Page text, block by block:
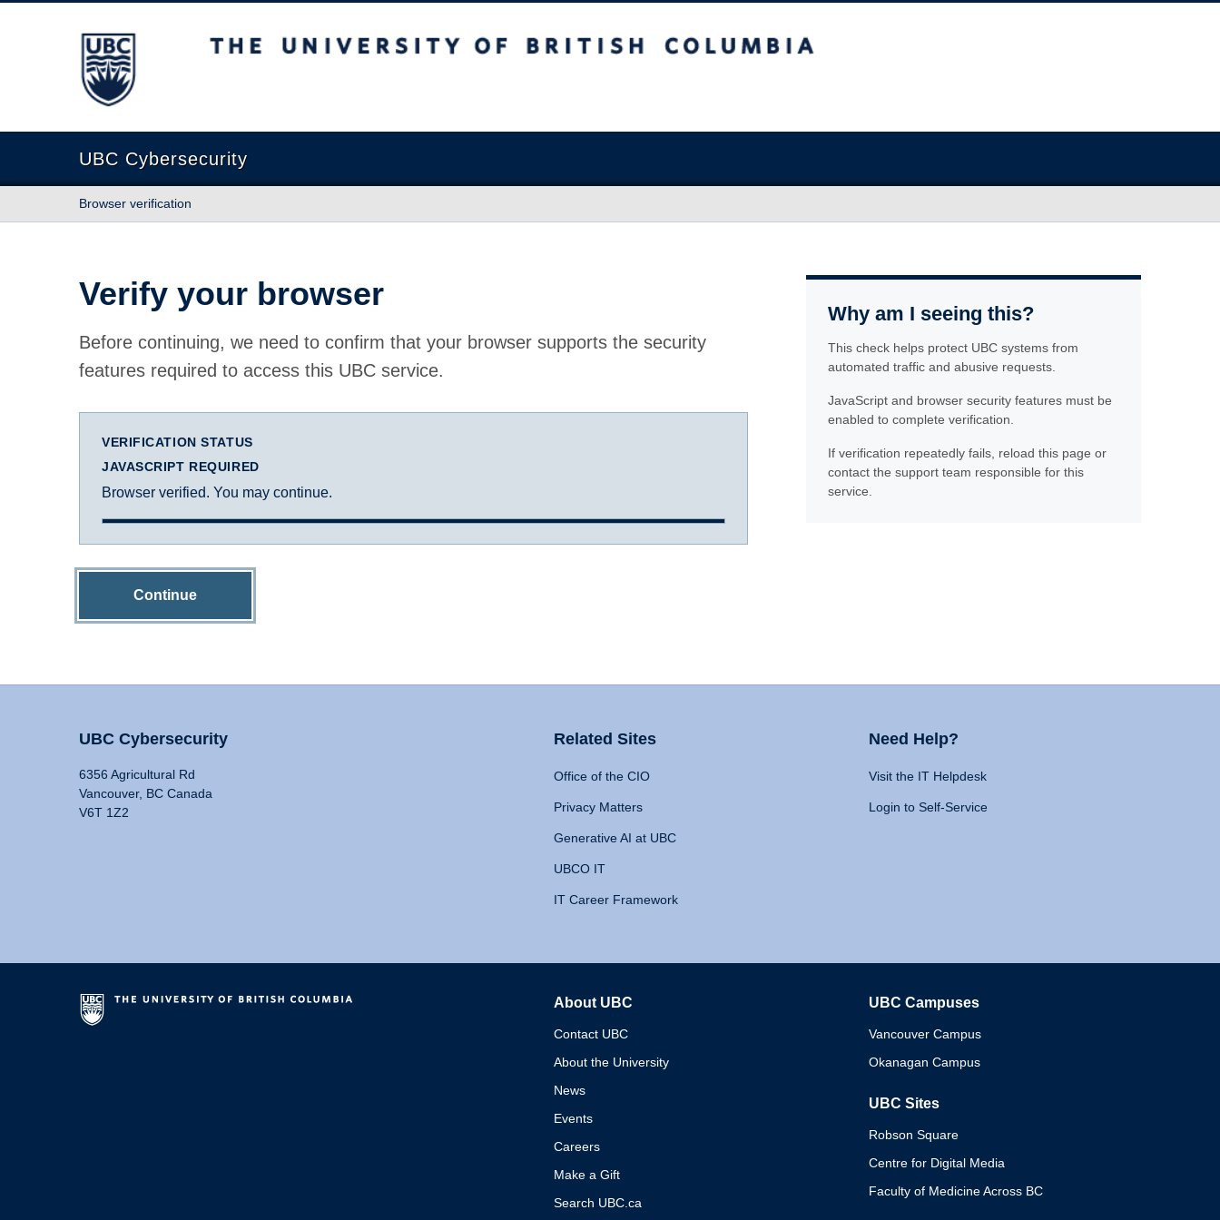
The University of British Columbia
UBC Cybersecurity
Browser verification
Verify your browser
Before continuing, we need to confirm that your browser supports the security
features required to access this UBC service.
VERIFICATION STATUS
JAVASCRIPT REQUIRED
Browser verified. You may continue.
Continue
Why am I seeing this?
This check helps protect UBC systems from
automated traffic and abusive requests.
JavaScript and browser security features must be
enabled to complete verification.
If verification repeatedly fails, reload this page or
contact the support team responsible for this
service.
UBC Cybersecurity
6356 Agricultural Rd
Vancouver, BC Canada
V6T 1Z2
Related Sites
Office of the CIO
Privacy Matters
Generative AI at UBC
UBCO IT
IT Career Framework
Need Help?
Visit the IT Helpdesk
Login to Self-Service
About UBC
Contact UBC
About the University
News
Events
Careers
Make a Gift
Search UBC.ca
UBC Campuses
Vancouver Campus
Okanagan Campus
UBC Sites
Robson Square
Centre for Digital Media
Faculty of Medicine Across BC